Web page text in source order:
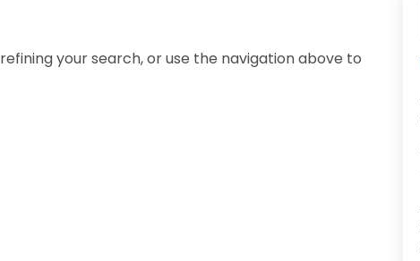
your search, or use the navigation above to